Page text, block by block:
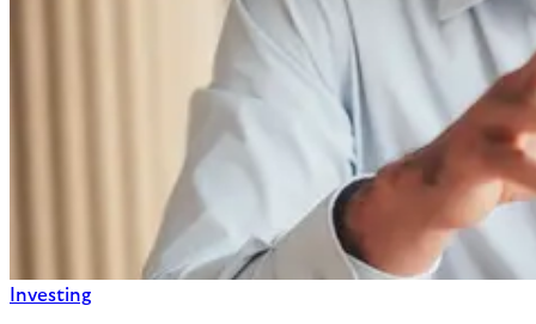
Investing